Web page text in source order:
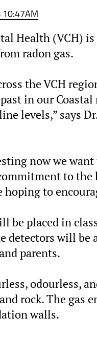
10:47AM
Health (VCH)
radon gas.
the VCH
in our
levels,” says
now we
to the
hoping to
be placed in
detectors will be
parents.
odourless,
rock. The gas
walls.